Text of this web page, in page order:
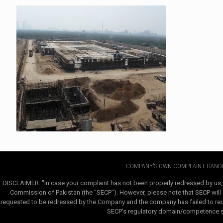
COMPANY'S OWN COMPLAINT
DISCLAIMER: "In case your complaint has not been properly redressed by
Commission of Pakistan (the "SECP"). However, please note that SECP
requested to be redressed by the Company and the company has failed to
SECP's regulatory domain/competence